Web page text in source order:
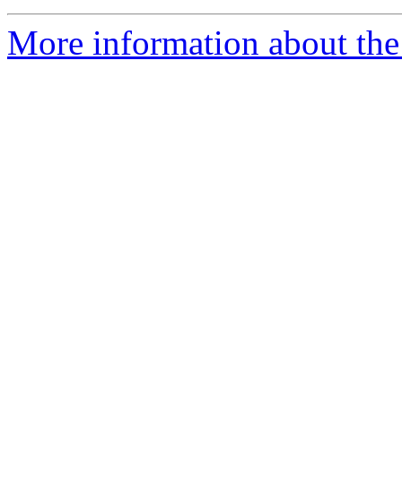
More information about